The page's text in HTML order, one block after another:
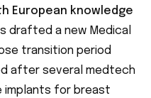
European knowledge
drafted a new Medical
transition period
after several medtech
implants for breast